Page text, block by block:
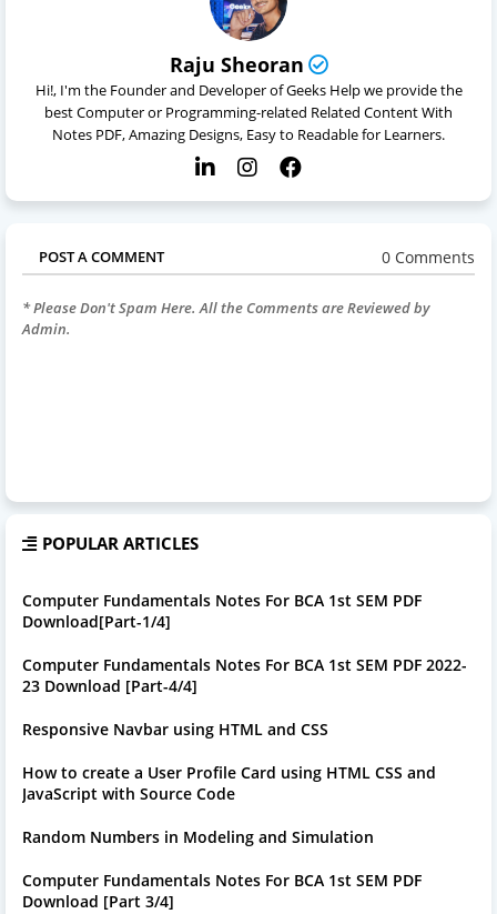
Raju Sheoran
Hi!, I'm the Founder and Developer of Geeks Help we provide the
best Computer or Programming-related Related Content With
Notes PDF, Amazing Designs, Easy to Readable for Learners.
POST A COMMENT 0 Comments
* Please Don't Spam Here. All the Comments are Reviewed by
Admin.
POPULAR ARTICLES
Computer Fundamentals Notes For BCA 1st SEM PDF
Download[Part-1/4]
Computer Fundamentals Notes For BCA 1st SEM PDF 2022-
23 Download [Part-4/4]
Responsive Navbar using HTML and CSS
How to create a User Profile Card using HTML CSS and
JavaScript with Source Code
Random Numbers in Modeling and Simulation
Computer Fundamentals Notes For BCA 1st SEM PDF
Download [Part 3/4]